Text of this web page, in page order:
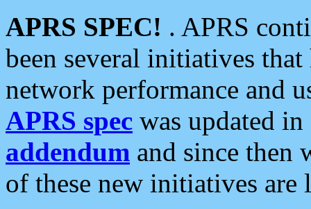
APRS SPEC! . APRS
been several initiatives
network performance and
APRS spec was updated
addendum and since then
of these new initiatives are